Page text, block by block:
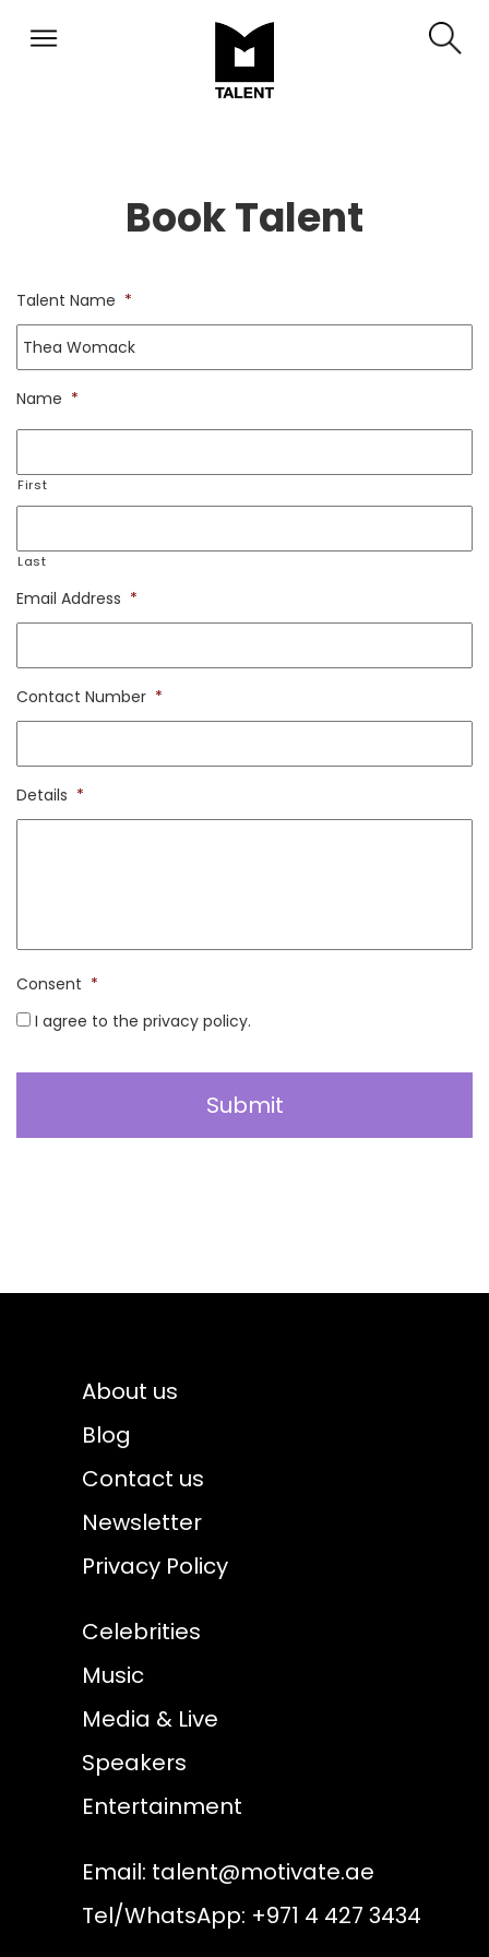
Book Talent
Talent Name *
Name *
First
Last
Email Address *
Contact Number *
Details *
Consent *
I agree to the privacy policy.
About us
Blog
Contact us
Newsletter
Privacy Policy
Celebrities
Music
Media & Live
Speakers
Entertainment
Email: talent@motivate.ae
Tel/WhatsApp: +971 4 427 3434